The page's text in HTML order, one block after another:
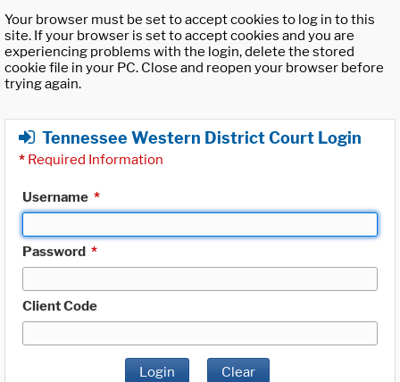
Your browser must be set to accept cookies to log in to this
site. If your browser is set to accept cookies and you are
experiencing problems with the login, delete the stored
cookie file in your PC. Close and reopen your browser before
trying again.
Tennessee Western District Court Login
* Required Information
Username *
Password *
Client Code
Login Clear